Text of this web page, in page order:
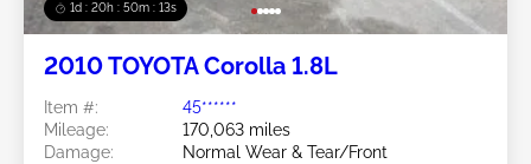
1d : 20h : 50m : 11s
2010 TOYOTA Corolla 1.8L
Item #:
45******
Mileage:
170,063 miles
Damage:
Normal Wear & Tear/Front